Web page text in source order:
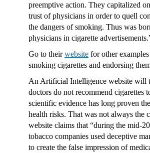
preemptive action. They capitalized
trust of physicians in order to quell
the dangers of smoking. Thus was
physicians in cigarette
Go to theirwebsitefor other
smoking cigarettes and endorsing
An Artificial Intelligence website will
doctors do not recommend cigarettes
scientific evidence has long proven
health risks. That was not always the
website claims that “during the mid-
tobacco companies used deceptive
to create the false impression of